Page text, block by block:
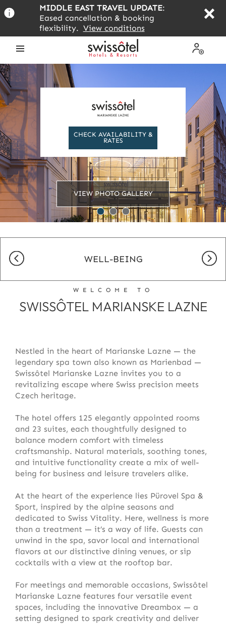
to
content
MIDDLE EAST TRAVEL UPDATE:
Eased cancellation & booking
flexibility. View conditions
menu
My
CHECK AVAILABILITY &
RATES
VIEW PHOTO GALLERY
WELL-BEING
WELCOME TO
SWISSÔTEL MARIANSKE LAZNE
Nestled in the heart of Marianske Lazne — the
legendary spa town also known as Marienbad —
Swissôtel Marianske Lazne invites you to a
revitalizing escape where Swiss precision meets
Czech heritage.
The hotel offers 125 elegantly appointed rooms
and 23 suites, each thoughtfully designed to
balance modern comfort with timeless
craftsmanship. Natural materials, soothing tones,
and intuitive functionality create a mix of well-
being for business and leisure travelers alike.
At the heart of the experience lies Pürovel Spa &
Sport, inspired by the alpine seasons and
dedicated to Swiss Vitality. Here, wellness is more
than a treatment — it’s a way of life. Guests can
unwind in the spa, savor local and international
flavors at our distinctive dining venues, or sip
cocktails with a view at the rooftop bar.
For meetings and memorable occasions, Swissôtel
Marianske Lazne features four versatile event
spaces, including the innovative Dreambox — a
setting designed to spark creativity and deliver